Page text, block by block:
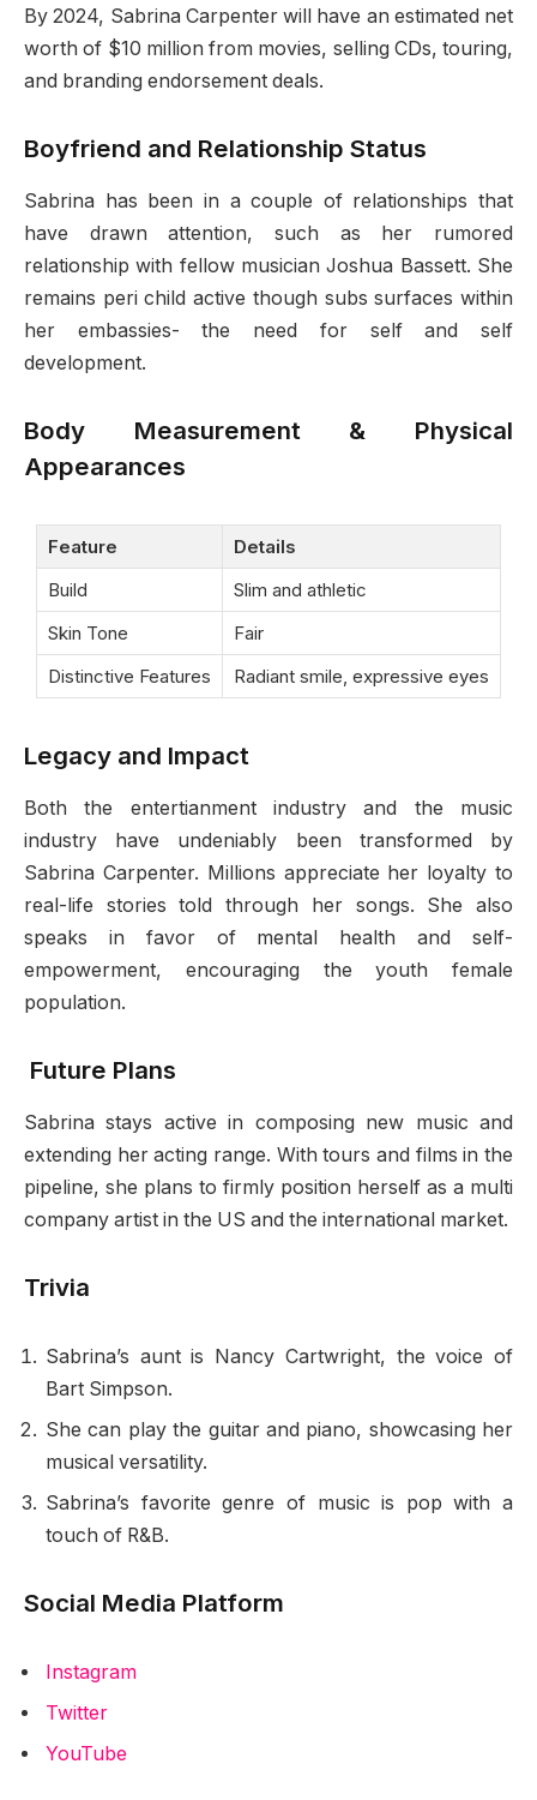
By 2024, Sabrina Carpenter will have an estimated net
worth of $10 million from movies, selling CDs, touring,
and branding endorsement deals.
Boyfriend and Relationship Status
Sabrina has been in a couple of relationships that
have drawn attention, such as her rumored
relationship with fellow musician Joshua Bassett. She
remains peri child active though subs surfaces within
her embassies- the need for self and self
development.
Body Measurement & Physical
Appearances
Feature
Details
Build
Slim and athletic
Skin Tone
Fair
Distinctive Features
Radiant smile, expressive eyes
Legacy and Impact
Both the entertianment industry and the music
industry have undeniably been transformed by
Sabrina Carpenter. Millions appreciate her loyalty to
real-life stories told through her songs. She also
speaks in favor of mental health and self-
empowerment, encouraging the youth female
population.
Future Plans
Sabrina stays active in composing new music and
extending her acting range. With tours and films in the
pipeline, she plans to firmly position herself as a multi
company artist in the US and the international market.
Trivia
Sabrina’s aunt is Nancy Cartwright, the voice of
Bart Simpson.
She can play the guitar and piano, showcasing her
musical versatility.
Sabrina’s favorite genre of music is pop with a
touch of R&B.
Social Media Platform
Instagram
Twitter
YouTube